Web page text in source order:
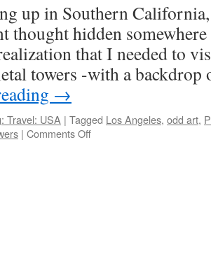
in Southern California,
thought hidden
that I needed to
towers -with a
→
Travel: USA | Tagged Los Angeles, odd art,
| Comments Offon